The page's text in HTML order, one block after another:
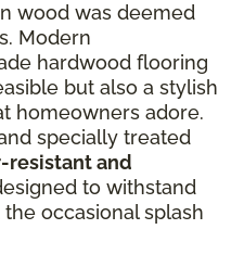
wood was deemed
Modern
hardwood flooring
but also a stylish
homeowners adore.
specially treated
resistant and
to withstand
occasional splash